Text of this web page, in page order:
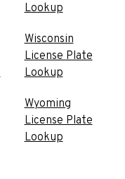
Lookup
Wisconsin
License Plate
Lookup
Wyoming
License Plate
Lookup